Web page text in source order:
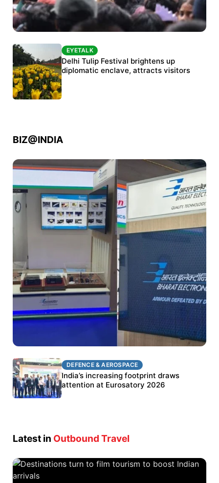
Protests continue at Jantar Mantar despite
police crackdown
EYETALK
Delhi Tulip Festival brightens up
diplomatic enclave, attracts visitors
BIZ@INDIA
DEFENCE & AEROSPACE
BEL targets stronger export growth through
Eurosatory participation
DEFENCE & AEROSPACE
India’s increasing footprint draws
attention at Eurosatory 2026
Latest in Outbound Travel